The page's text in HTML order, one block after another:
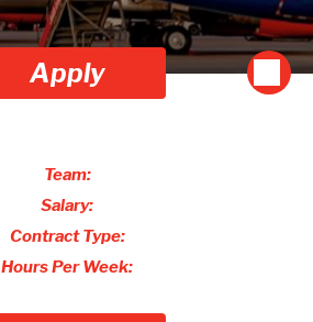
Apply
Team:
Salary:
Contract Type:
Hours Per Week: